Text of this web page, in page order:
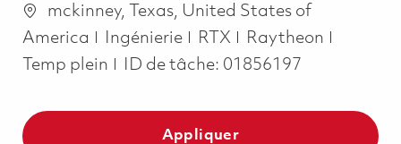
Emplacement
mckinney, Texas, United States of
America
Catégorie
Ingénierie RTX Raytheon
Temp plein
ID de tâche: 01856197
Appliquer